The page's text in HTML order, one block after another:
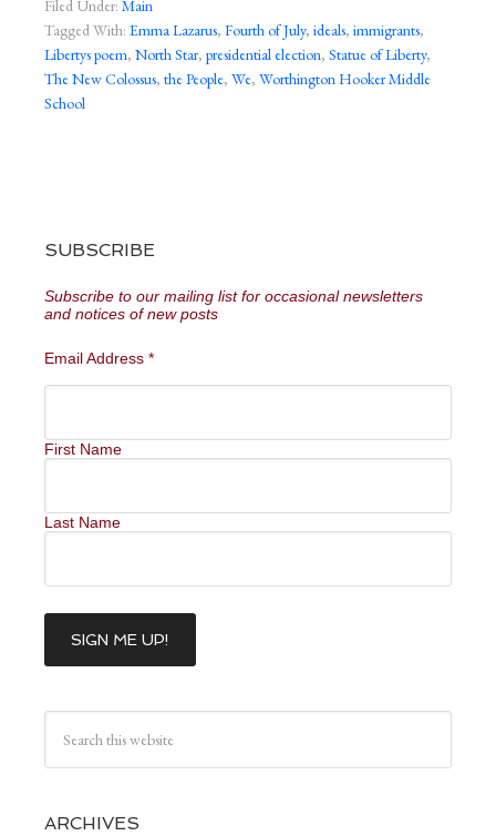
Filed Under: Main
Tagged With: Emma Lazarus, Fourth of July, ideals, immigrants,
Libertys poem, North Star, presidential election, Statue of Liberty,
The New Colossus, the People, We, Worthington Hooker Middle
School
SUBSCRIBE
Subscribe to our mailing list for occasional newsletters
and notices of new posts
Email Address *
First Name
Last Name
ARCHIVES